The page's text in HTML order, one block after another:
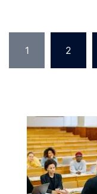
pagination
1 2